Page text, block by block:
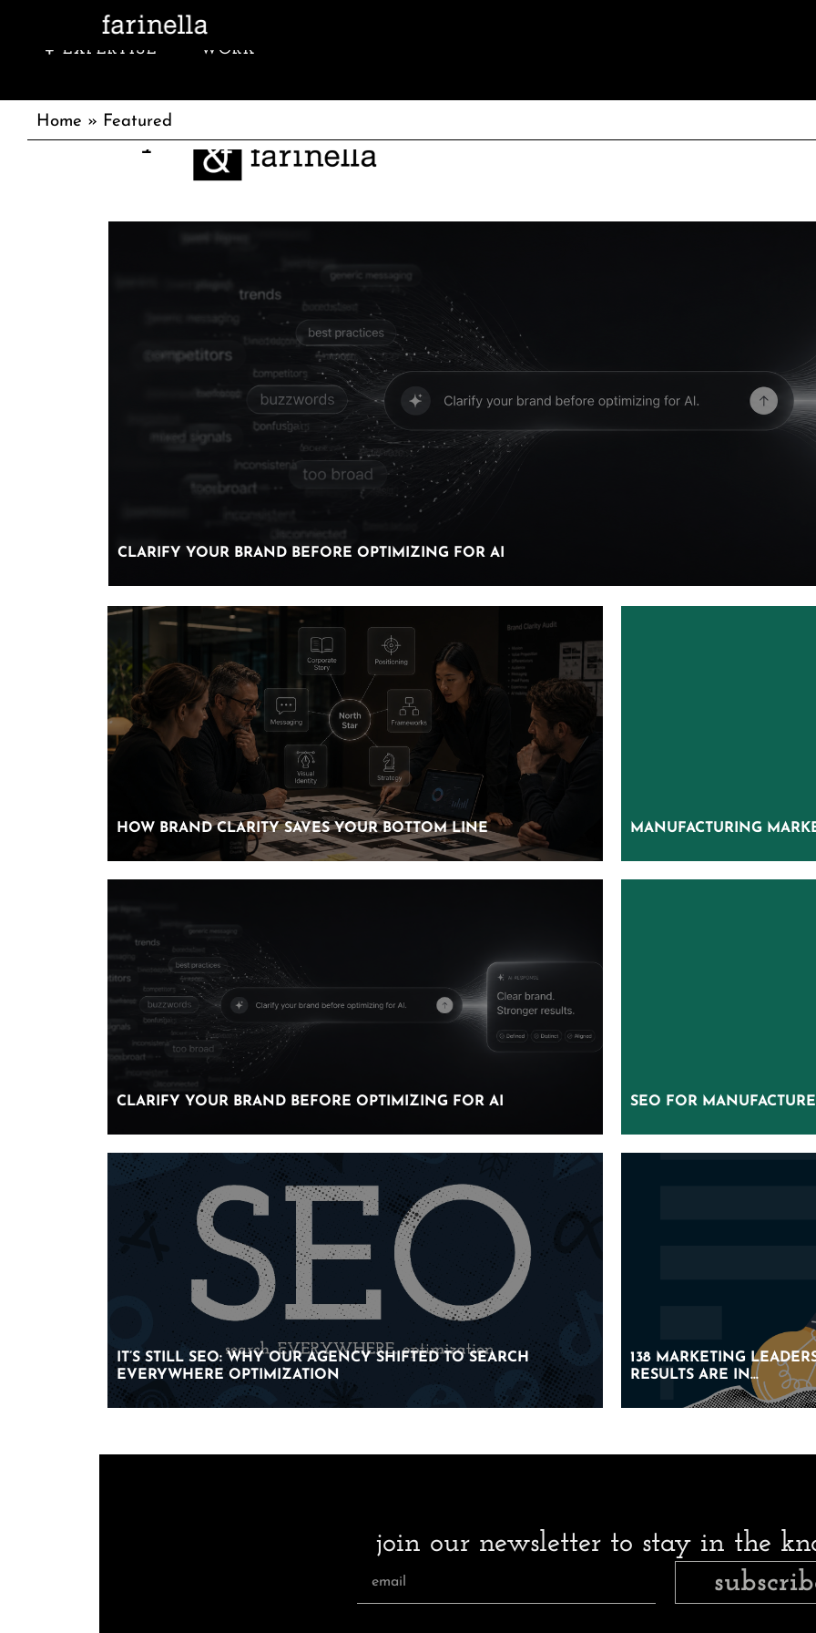
Home » Featured
EXPERTISE WORK
sincerely,
CLARIFY YOUR BRAND BEFORE OPTIMIZING FOR AI
CLARIFY YOUR BRAND BEFORE OPTIMIZING FOR AI
HOW BRAND CLARITY SAVES YOUR BOTTOM LINE
HOW BRAND CLARITY SAVES YOUR BOTTOM LINE MANUFACTURING
MANUFACTURING
CLARIFY YOUR BRAND BEFORE OPTIMIZING FOR AI
CLARIFY YOUR BRAND BEFORE OPTIMIZING FOR AI SEO FOR
SEO FOR
IT’S STILL SEO: WHY OUR AGENCY SHIFTED TO SEARCH
EVERYWHERE OPTIMIZATION
IT’S STILL SEO: WHY OUR AGENCY SHIFTED TO SEARCH
EVERYWHERE OPTIMIZATION
138 MARKETING
RESULTS ARE IN…
138 MARKETING
RESULTS ARE IN…
join our newsletter to stay in the